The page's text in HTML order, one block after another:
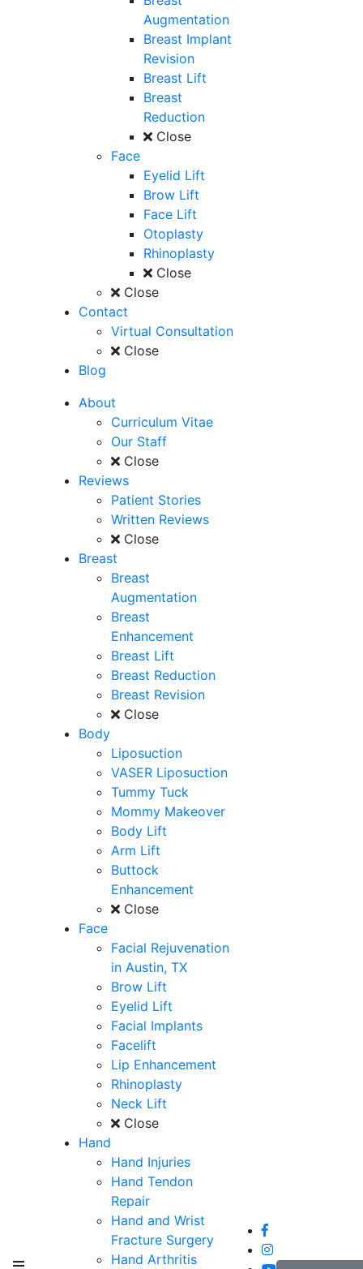
Augmentation
Breast Implant
Revision
Breast Lift
Breast
Reduction
Close
Face
Eyelid Lift
Brow Lift
Face Lift
Otoplasty
Rhinoplasty
Close
Close
Contact
Virtual Consultation
Close
Blog
About
Curriculum Vitae
Our Staff
Close
Reviews
Patient Stories
Written Reviews
Close
Breast
Breast
Augmentation
Breast
Enhancement
Breast Lift
Breast Reduction
Breast Revision
Close
Body
Liposuction
VASER Liposuction
Tummy Tuck
Mommy Makeover
Body Lift
Arm Lift
Buttock
Enhancement
Close
Face
Facial Rejuvenation
in Austin, TX
Brow Lift
Eyelid Lift
Facial Implants
Facelift
Lip Enhancement
Rhinoplasty
Neck Lift
Close
Hand
Hand Injuries
Hand Tendon
Repair
Hand and Wrist
Fracture Surgery
Hand Arthritis